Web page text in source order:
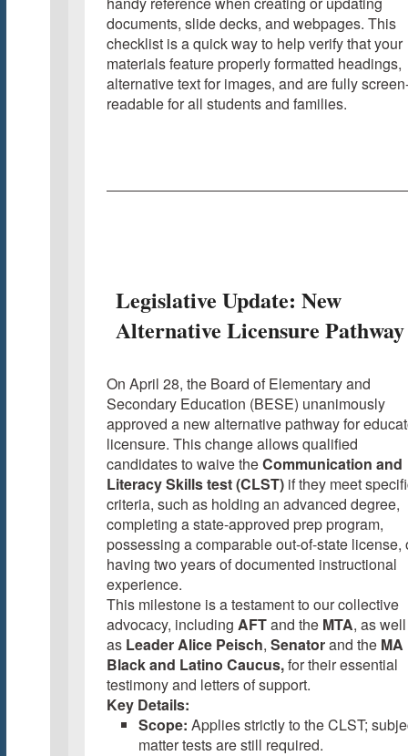
documents, slide decks, and webpages. This
checklist is a quick way to help verify that your
materials feature properly formatted headings,
alternative text for images, and are fully
readable for all students and families.
Legislative Update: New
Alternative Licensure Pathway
On April 28, the Board of Elementary and
Secondary Education (BESE) unanimously
approved a new alternative pathway for
licensure. This change allows qualified
candidates to waive theCommunication and
Literacy Skills test (CLST)if they meet
criteria, such as holding an advanced degree,
completing a state-approved prep program,
possessing a comparable out-of-state license,
having two years of documented instructional
experience.
This milestone is a testament to our collective
advocacy, including AFTand the MTA, as well
as Leader Alice Peisch, Senatorand the MA
Black and Latino Caucus,for their essential
testimony and letters of support.
Key Details:
Scope: Applies strictly to the CLST;
matter tests are still required.